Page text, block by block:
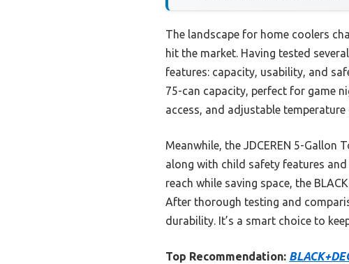
The landscape for home coolers
hit the market. Having tested
features: capacity, usability, and
75-can capacity, perfect for game
access, and adjustable
Meanwhile, the JDCEREN 5-
along with child safety features
reach while saving space, the
After thorough testing and
durability. It’s a smart choice to
Top Recommendation: